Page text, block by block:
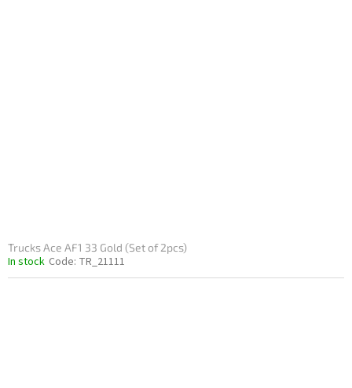
Trucks Ace AF1 33 Gold (Set of 2pcs)
In stock Code: TR_21111